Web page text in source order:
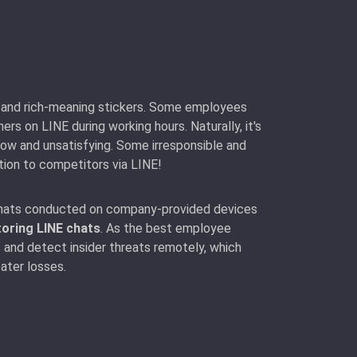
rich-meaning stickers. Some employees
on LINE during working hours. Naturally, it's
and unsatisfying. Some irresponsible and
to competitors via LINE!
conducted on company-provided devices
LINE chats. As the best employee
detect insider threats remotely, which
losses.